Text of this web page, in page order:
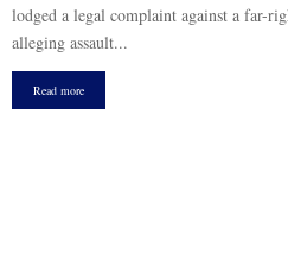
lodged a legal complaint against a far-
alleging assault...
Read more